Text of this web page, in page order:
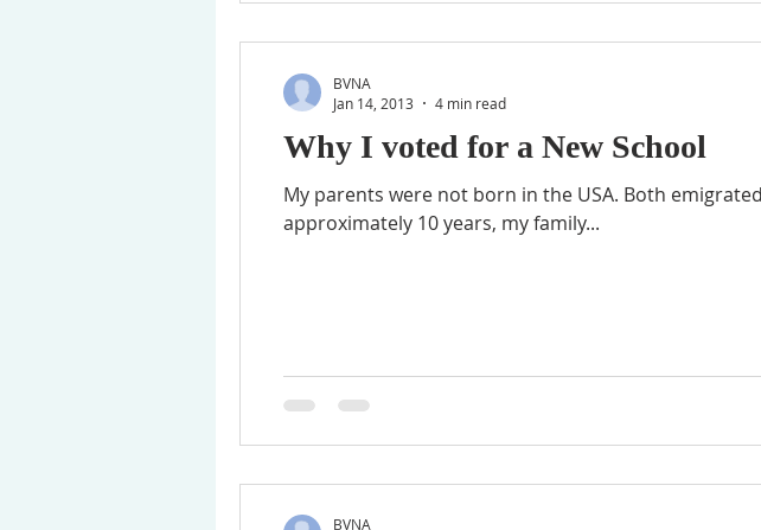
Why I voted for a New School
My parents were not born in the USA. Both
approximately 10 years, my family...
BVNA
Jan 14, 2013
4 min read
BVNA